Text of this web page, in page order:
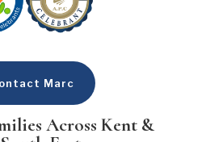
Marc
Across Kent &